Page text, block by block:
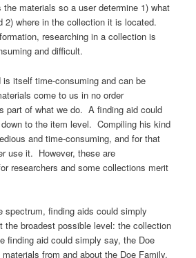
materials so a user determine 1) what
2) where in the collection it is located.
researching in a collection is
and difficult.
is itself time-consuming and can be
come to us in no order
part of what we do. A finding aid could
to the item level. Compiling his kind
and time-consuming, and for that
use it. However, these are
researchers and some collections merit
spectrum, finding aids could simply
the broadest possible level: the collection
finding aid could simply say, the Doe
from and about the Doe Family,